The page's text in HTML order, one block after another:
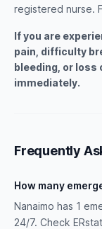
registered nurse.
If you are
pain, difficulty
bleeding, or loss
immediately.
Frequently
How many
Nanaimo has 1
24/7. Check